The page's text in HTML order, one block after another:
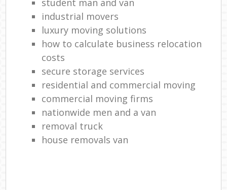
industrial movers
luxury moving solutions
how to calculate business relocation
costs
secure storage services
residential and commercial moving
commercial moving firms
nationwide men and a van
removal truck
house removals van